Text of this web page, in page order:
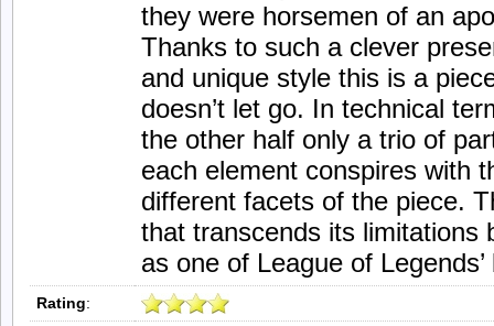
they were horsemen of an
Thanks to such a clever
and unique style this is a
doesn’t let go. In technical
the other half only a trio of
each element conspires with
different facets of the piece.
that transcends its limitations
as one of League of
Rating: